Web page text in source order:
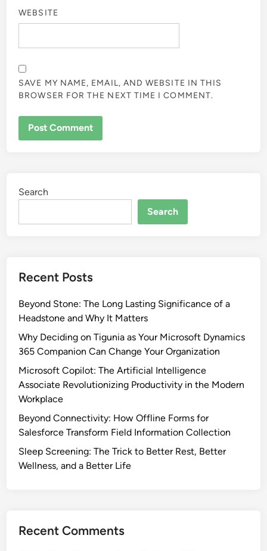
WEBSITE
SAVE MY NAME, EMAIL, AND WEBSITE IN THIS
BROWSER FOR THE NEXT TIME I COMMENT.
Search
Search
Recent Posts
Beyond Stone: The Long Lasting Significance of a
Headstone and Why It Matters
Why Deciding on Tigunia as Your Microsoft Dynamics
365 Companion Can Change Your Organization
Microsoft Copilot: The Artificial Intelligence
Associate Revolutionizing Productivity in the Modern
Workplace
Beyond Connectivity: How Offline Forms for
Salesforce Transform Field Information Collection
Sleep Screening: The Trick to Better Rest, Better
Wellness, and a Better Life
Recent Comments